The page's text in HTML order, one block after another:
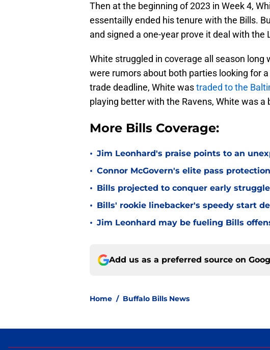
Then at the beginning of 2023 in Week 4,
essentailly ended his tenure with the Bills.
and signed a one-year prove it deal with the
White struggled in coverage all season
were rumors about both parties looking for
trade deadline, White wastraded to the
playing better with the Ravens, White was a
More Bills Coverage:
• Jim Leonhard's praise points to an
• Connor McGovern's elite pass
• Bills projected to conquer early
• Bills' rookie linebacker's speedy start
• Jim Leonhard may be fueling Bills
Add us as a preferred source on
Home / Buffalo Bills News